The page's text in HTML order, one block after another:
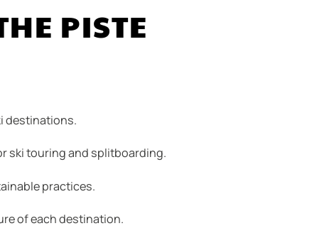
PISTE
destinations.
ski touring and splitboarding.
practices.
of each destination.